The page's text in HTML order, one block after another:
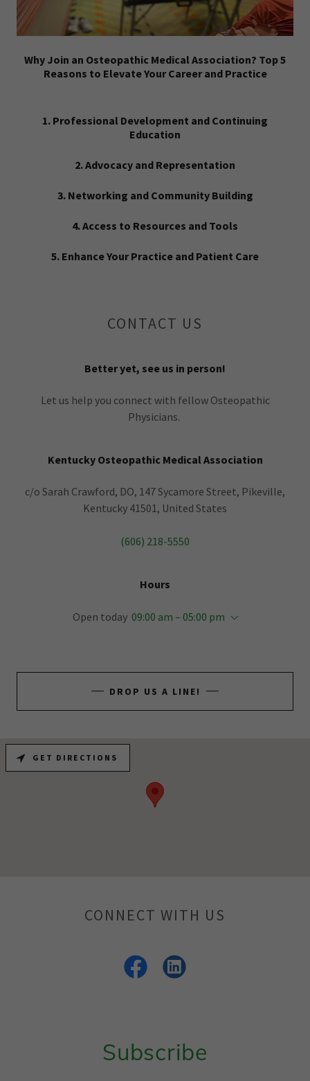
Why Join an Osteopathic Medical Association? Top 5
Reasons to Elevate Your Career and Practice
1. Professional Development and Continuing
Education
2. Advocacy and Representation
3. Networking and Community Building
4. Access to Resources and Tools
5. Enhance Your Practice and Patient Care
CONTACT US
Better yet, see us in person!
Let us help you connect with fellow Osteopathic
Physicians.
Kentucky Osteopathic Medical Association
c/o Sarah Crawford, DO, 147 Sycamore Street, Pikeville,
Kentucky 41501, United States
(606) 218-5550
Hours
Open today 09:00 am – 05:00 pm
DROP US A LINE!
GET DIRECTIONS
CONNECT WITH US
Subscribe